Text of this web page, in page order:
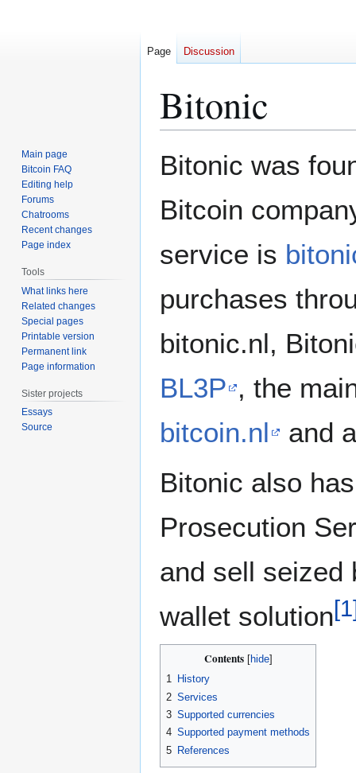
Bitonic
to
to
Bitonic was
Bitcoin
service is
purchases
bitonic.nl,
BL3P , the
bitcoin.nl
and
Bitonic also
Prosecution
and sell seized
wallet solution[1
Contents
1 History
2 Services
3 Supported currencies
4 Supported payment methods
5 References
Page Discussion
Main page
Bitcoin FAQ
Editing help
Forums
Chatrooms
Recent changes
Page index
Tools
What links here
Related changes
Special pages
Printable version
Permanent link
Page information
Sister projects
Essays
Source